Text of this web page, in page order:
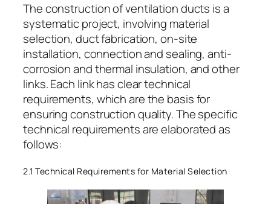
The construction of ventilation ducts is a
systematic project, involving material
selection, duct fabrication, on-site
installation, connection and sealing, anti-
corrosion and thermal insulation, and other
links. Each link has clear technical
requirements, which are the basis for
ensuring construction quality. The specific
technical requirements are elaborated as
follows:
2.1 Technical Requirements for Material Selection